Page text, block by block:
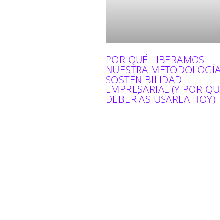
POR QUÉ LIBERAMOS
NUESTRA
SOSTENIBILIDAD
EMPRESARIAL (Y POR
DEBERÍAS USARLA HOY)